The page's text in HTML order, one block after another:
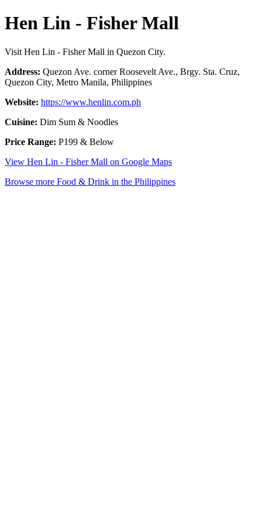
Hen Lin - Fisher Mall
Visit Hen Lin - Fisher Mall in Quezon City.
Address: Quezon Ave. corner Roosevelt Ave., Brgy. Sta. Cruz,
Quezon City, Metro Manila, Philippines
Website: https://www.henlin.com.ph
Cuisine: Dim Sum & Noodles
Price Range: P199 & Below
View Hen Lin - Fisher Mall on Google Maps
Browse more Food & Drink in the Philippines